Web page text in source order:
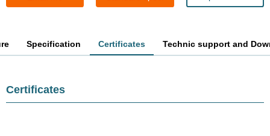
Specification Certificates Technic support and
Certificates